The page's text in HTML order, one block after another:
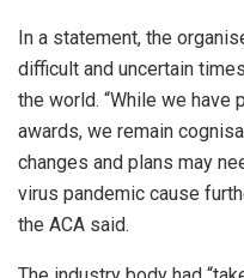
In a statement, the
difficult and uncertain
the world. “While we have
awards, we remain
changes and plans may
virus pandemic cause
the ACA said.